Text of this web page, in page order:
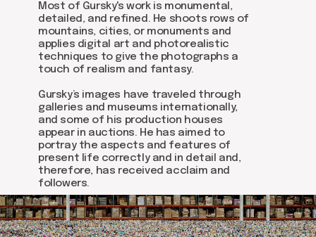
Most of Gursky's work is monumental,
detailed, and refined. He shoots rows of
mountains, cities, or monuments and
applies digital art and photorealistic
techniques to give the photographs a
touch of realism and fantasy.
Gursky’s images have traveled through
galleries and museums internationally,
and some of his production houses
appear in auctions. He has aimed to
portray the aspects and features of
present life correctly and in detail and,
therefore, has received acclaim and
followers.